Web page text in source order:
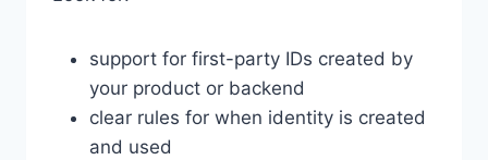
support for first-party IDs created by
your product or backend
clear rules for when identity is created
and used